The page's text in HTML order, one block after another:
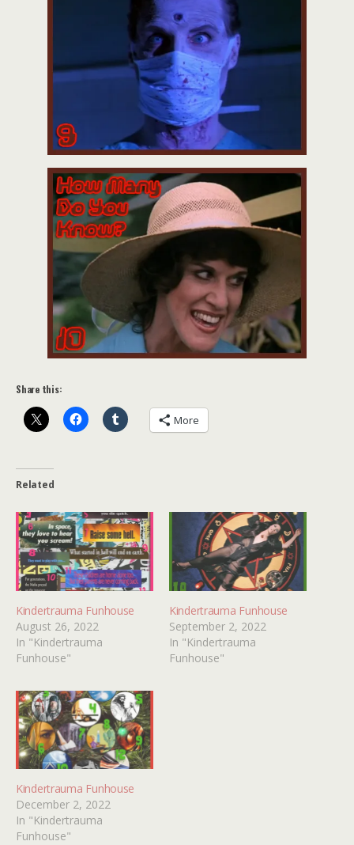
Share this:
More
Related
Kindertrauma Funhouse
August 26, 2022
In "Kindertrauma
Funhouse"
Kindertrauma Funhouse
September 2, 2022
In "Kindertrauma
Funhouse"
Kindertrauma Funhouse
December 2, 2022
In "Kindertrauma
Funhouse"